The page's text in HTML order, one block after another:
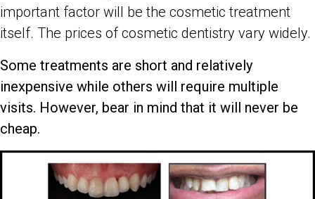
important factor will be the cosmetic treatment
itself. The prices of cosmetic dentistry vary widely.
Some treatments are short and relatively
inexpensive while others will require multiple
visits. However, bear in mind that it will never be
cheap.